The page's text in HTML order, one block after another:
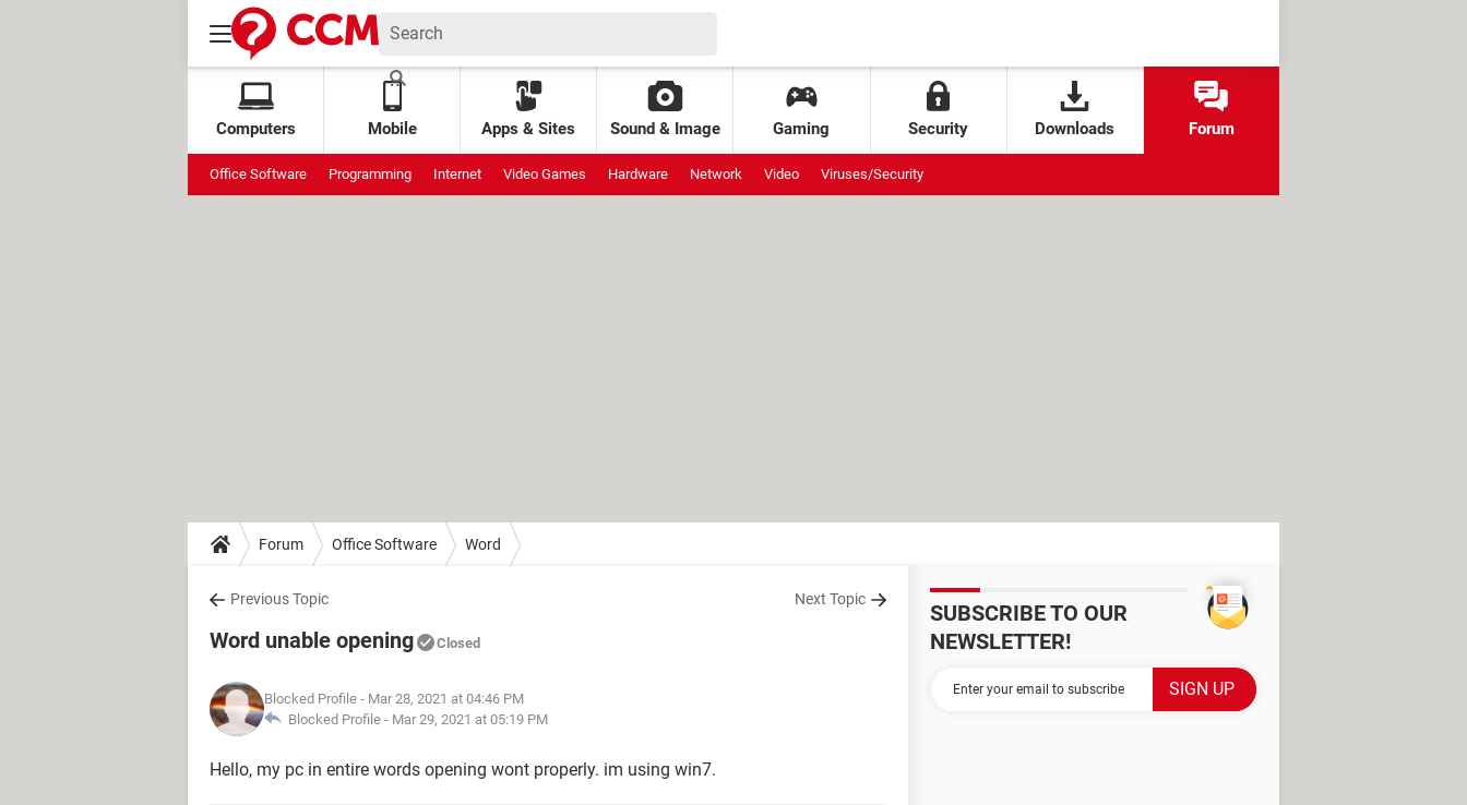
Computers Mobile Apps & Sites Sound & Image Gaming Security Downloads Forum
Office Software Programming Internet Video Games Hardware Network Video Viruses/Security
Forum Office Software Word
Previous Topic Next Topic
Word unable opening Closed
Blocked Profile - Mar 28, 2021 at 04:46 PM
Blocked Profile - Mar 29, 2021 at 05:19 PM
Hello, my pc in entire words opening wont properly. im using win7.
SUBSCRIBE TO OUR
NEWSLETTER!